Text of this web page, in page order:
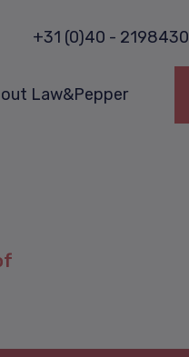
+31 (0)40 - 2198430
Law&Pepper